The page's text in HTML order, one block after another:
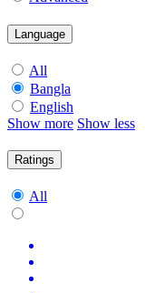
Language
All
Bangla
English
Show more Show less
Ratings
All